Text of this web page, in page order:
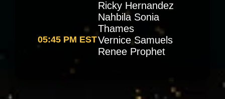
Ricky Hernandez
Nahbila Sonia
Thames
05:45 PM ESTVernice Samuels
Renee Prophet